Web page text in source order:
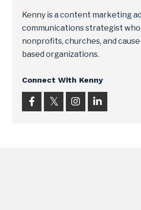
Kenny is a content marketing
communications strategist
nonprofits, churches, and
based organizations.
Connect With Kenny